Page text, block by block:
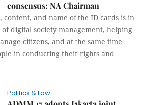
consensus: NA Chairman
content, and name of the ID cards is in
digital society management, helping
citizens, and at the same time
in conducting their rights and
Politics & Law